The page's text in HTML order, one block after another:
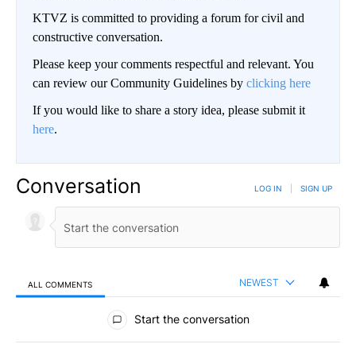
KTVZ is committed to providing a forum for civil and
constructive conversation.
Please keep your comments respectful and relevant. You
can review our Community Guidelines by clicking here
If you would like to share a story idea, please submit it
here.
Conversation LOG IN SIGN UP
ALL COMMENTS NEWEST
All Comments
Start the conversation